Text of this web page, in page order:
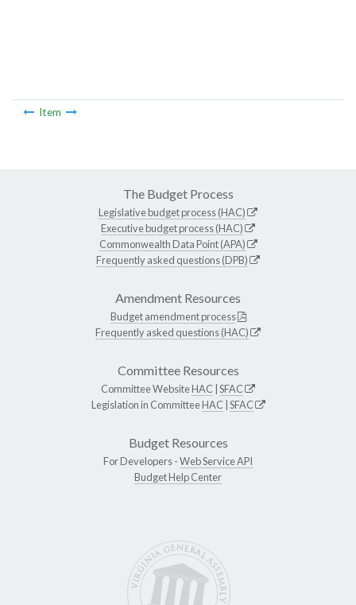
Item
The Budget Process
Legislative budget process (HAC)
Executive budget process (HAC)
Commonwealth Data Point (APA)
Frequently asked questions (DPB)
Amendment Resources
Budget amendment process
Frequently asked questions (HAC)
Committee Resources
Committee WebsiteHAC SFAC
Legislation in CommitteeHAC SFAC
Budget Resources
For Developers -Web Service API
Budget Help Center